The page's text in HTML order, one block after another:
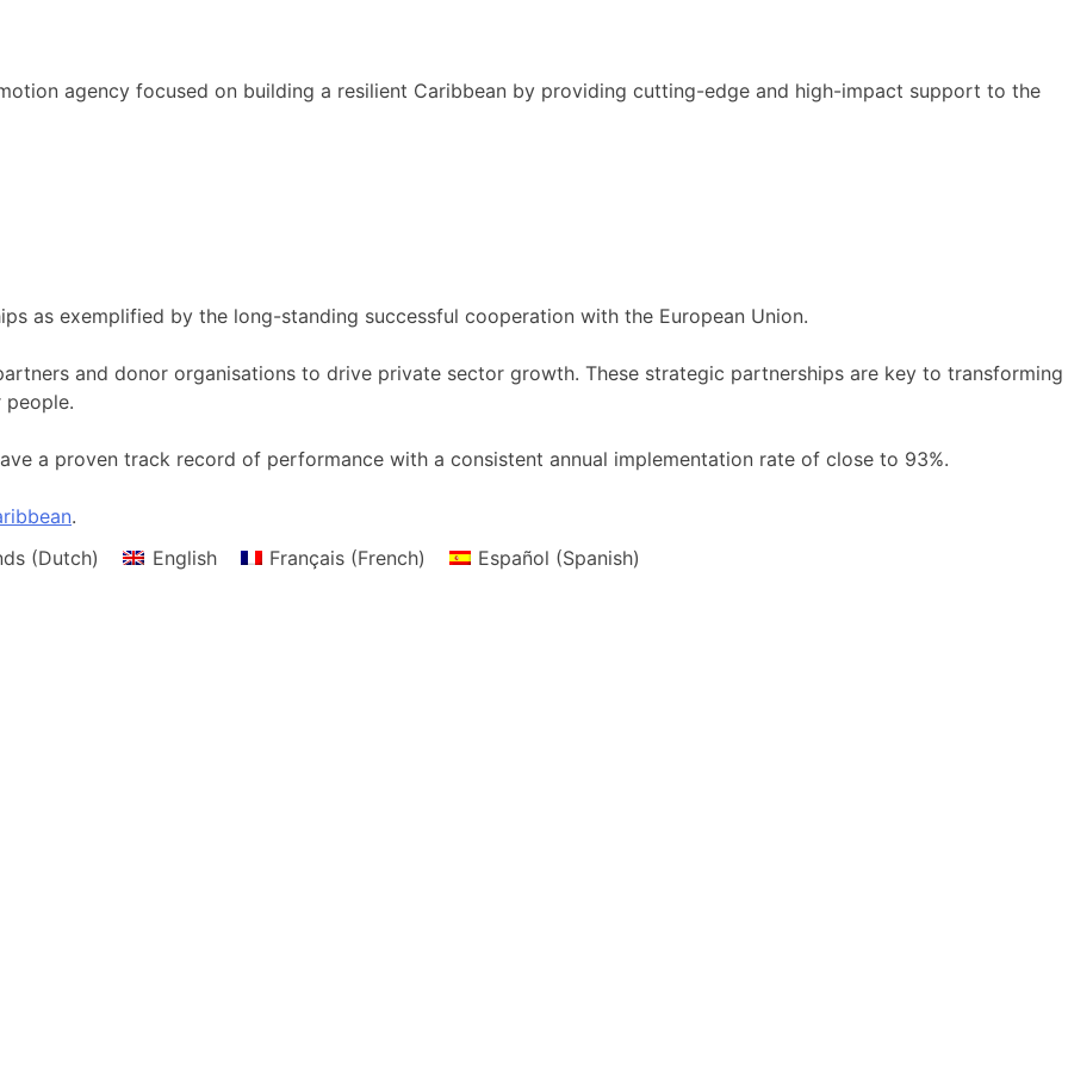
agency focused on building a resilient Caribbean by providing cutting-edge and high-impact support to the
as exemplified by the long-standing successful cooperation with the European Union.
and donor organisations to drive private sector growth. These strategic partnerships are key to transforming
people.
a proven track record of performance with a consistent annual implementation rate of close to 93%.
.
(Dutch) English Français(French) Español (Spanish)